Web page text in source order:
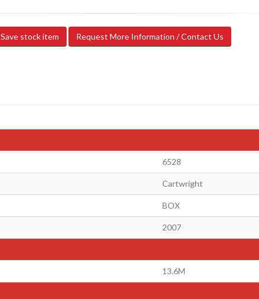
Save stock item Request More Information / Contact Us
6528
Cartwright
BOX
2007
13.6M